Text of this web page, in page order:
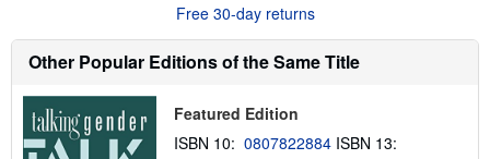
s
h
i
p
i
n
g
r
Free 30-day returns
Other Popular Editions of the Same Title
Featured Edition
ISBN 10: 0807822884 ISBN 13: